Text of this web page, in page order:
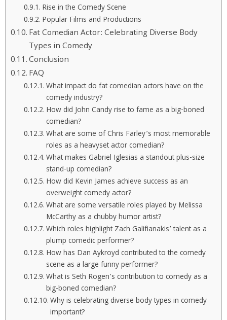
Rise in the Comedy Scene
Popular Films and Productions
Fat Comedian Actor: Celebrating Diverse Body
Types in Comedy
Conclusion
FAQ
What impact do fat comedian actors have on the
comedy industry?
How did John Candy rise to fame as a big-boned
comedian?
What are some of Chris Farley’s most memorable
roles as a heavyset actor comedian?
What makes Gabriel Iglesias a standout plus-size
stand-up comedian?
How did Kevin James achieve success as an
overweight comedy actor?
What are some versatile roles played by Melissa
McCarthy as a chubby humor artist?
Which roles highlight Zach Galifianakis’ talent as a
plump comedic performer?
How has Dan Aykroyd contributed to the comedy
scene as a large funny performer?
What is Seth Rogen’s contribution to comedy as a
big-boned comedian?
Why is celebrating diverse body types in comedy
important?